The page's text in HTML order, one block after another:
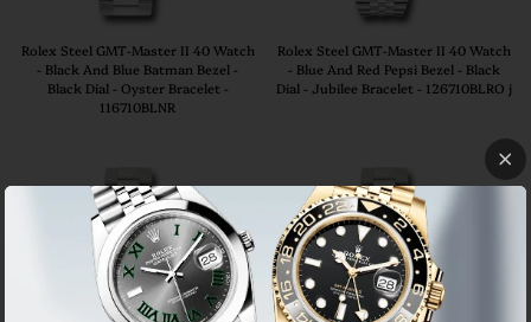
Rolex Steel GMT-Master II 40 Watch
- Black And Blue Batman Bezel -
Black Dial - Oyster Bracelet -
116710BLNR
Rolex Steel GMT-Master II 40 Watch
- Blue And Red Pepsi Bezel - Black
Dial - Jubilee Bracelet - 126710BLRO j